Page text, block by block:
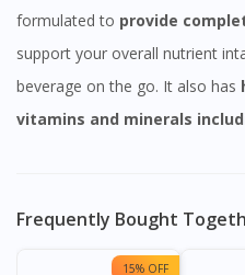
formulated to provide
support your overall nutrient
beverage on the go. It also has
vitamins and minerals
Frequently Bought
15% OFF